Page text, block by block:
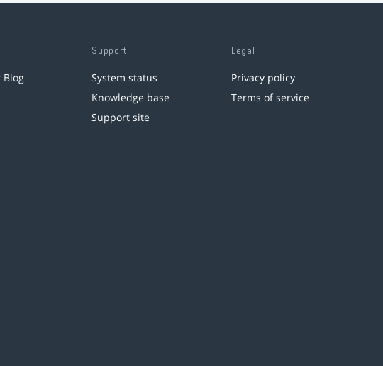
Blog
Support
System status
Knowledge base
Support site
Legal
Privacy policy
Terms of service